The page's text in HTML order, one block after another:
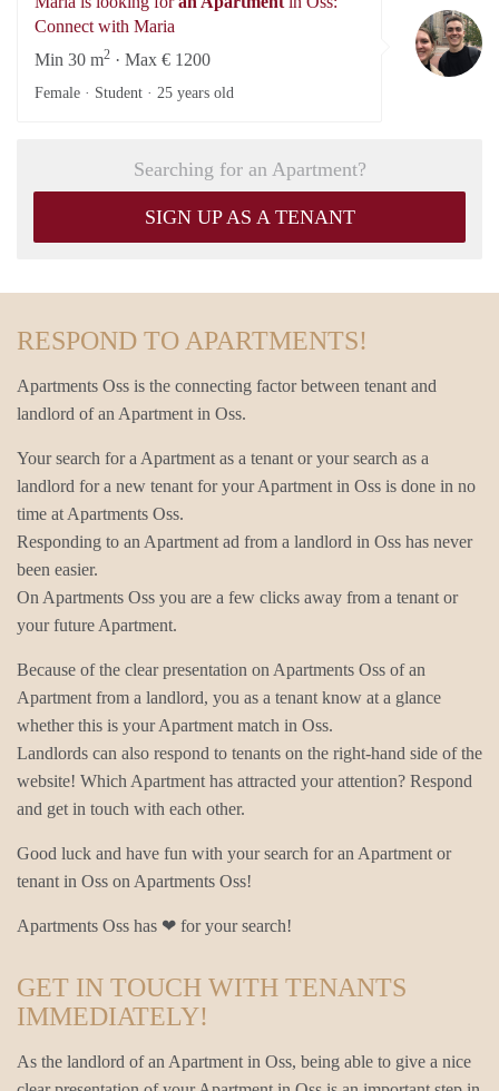
Connect with Maria
Min 30 m2 · Max € 1200
Female · Student · 25 years old
Searching for an Apartment?
SIGN UP AS A TENANT
RESPOND TO APARTMENTS!
Apartments Oss is the connecting factor between tenant and
landlord of an Apartment in Oss.
Your search for a Apartment as a tenant or your search as a
landlord for a new tenant for your Apartment in Oss is done in no
time at Apartments Oss.
Responding to an Apartment ad from a landlord in Oss has never
been easier.
On Apartments Oss you are a few clicks away from a tenant or
your future Apartment.
Because of the clear presentation on Apartments Oss of an
Apartment from a landlord, you as a tenant know at a glance
whether this is your Apartment match in Oss.
Landlords can also respond to tenants on the right-hand side of the
website! Which Apartment has attracted your attention? Respond
and get in touch with each other.
Good luck and have fun with your search for an Apartment or
tenant in Oss on Apartments Oss!
Apartments Oss has ❤ for your search!
GET IN TOUCH WITH TENANTS
IMMEDIATELY!
As the landlord of an Apartment in Oss, being able to give a nice